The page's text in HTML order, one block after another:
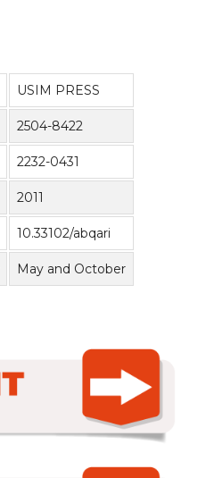
USIM PRESS
2504-8422
2232-0431
2011
10.33102/abqari
May and October